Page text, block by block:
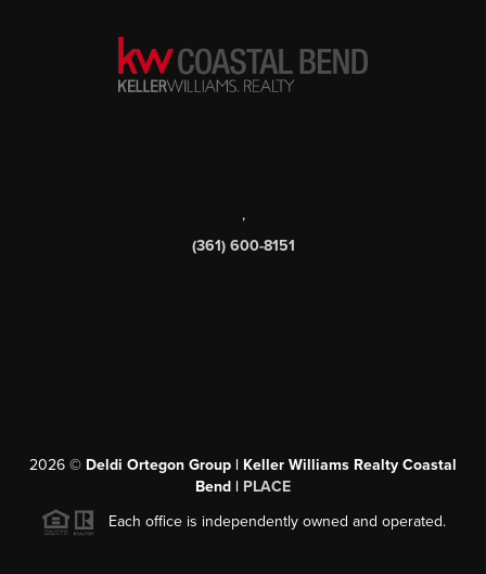
,
(361) 600-8151
2026 © Deldi Ortegon Group | Keller Williams Realty Coastal
Bend | PLACE
Each office is independently owned and operated.